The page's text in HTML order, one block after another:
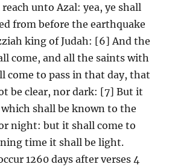
unto Azal: yea, ye shall
from before the earthquake
king of Judah: [6] And the
come, and all the saints with
come to pass in that day, that
be clear, nor dark: [7] But it
which shall be known to the
night: but it shall come to
time it shall be light.
1260 days after verses 4